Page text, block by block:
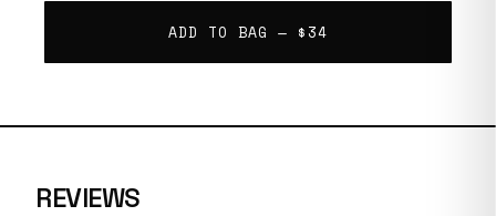
ADD TO BAG — $34
REVIEWS